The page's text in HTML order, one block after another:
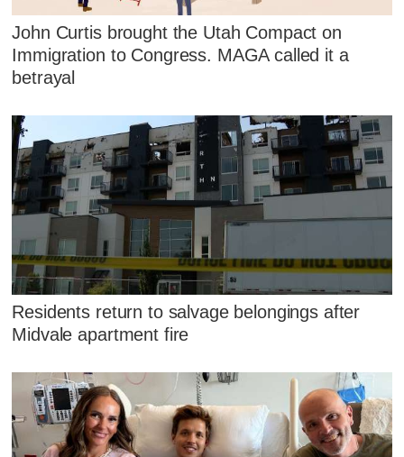
John Curtis brought the Utah Compact on
Immigration to Congress. MAGA called it a
betrayal
Residents return to salvage belongings after
Midvale apartment fire